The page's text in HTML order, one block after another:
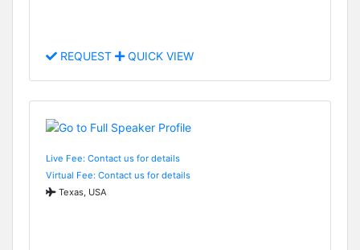
REQUEST QUICK VIEW
Live Fee: Contact us for details
Virtual Fee: Contact us for details
Texas, USA